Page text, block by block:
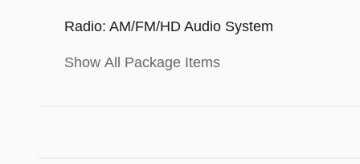
Radio: AM/FM/HD Audio System
Show All Package Items